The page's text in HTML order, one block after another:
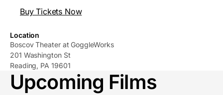
Buy Tickets Now
Location
Boscov Theater at GoggleWorks
201 Washington St
Reading, PA 19601
Upcoming Films